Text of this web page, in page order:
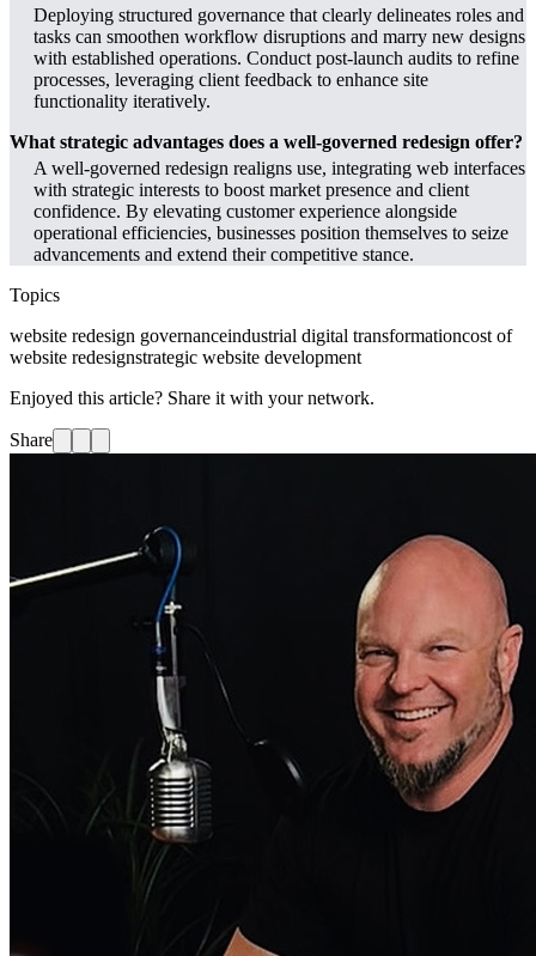
Deploying structured governance that clearly delineates roles and
tasks can smoothen workflow disruptions and marry new designs
with established operations. Conduct post-launch audits to refine
processes, leveraging client feedback to enhance site
functionality iteratively.
What strategic advantages does a well-governed redesign offer?
A well-governed redesign realigns use, integrating web interfaces
with strategic interests to boost market presence and client
confidence. By elevating customer experience alongside
operational efficiencies, businesses position themselves to seize
advancements and extend their competitive stance.
Topics
website redesign governanceindustrial digital transformationcost of
website redesignstrategic website development
Enjoyed this article? Share it with your network.
Share